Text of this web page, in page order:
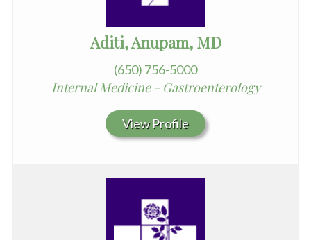
Aditi, Anupam, MD
(650) 756-5000
Internal Medicine - Gastroenterology
View Profile